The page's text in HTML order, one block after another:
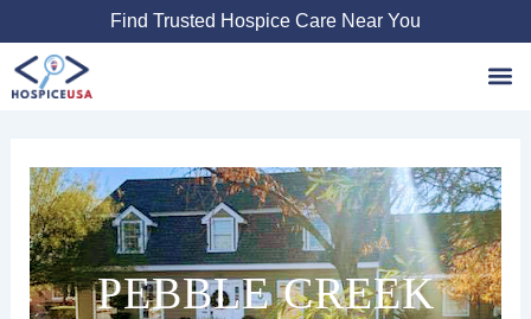
to
content
Find Trusted Hospice Care Near You
PEBBLE CREEK